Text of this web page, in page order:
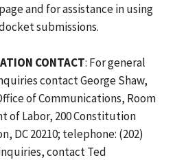
and for assistance in using
submissions.
CONTACT: For general
contact George Shaw,
of Communications, Room
of Labor, 200 Constitution
DC 20210; telephone: (202)
contact Ted